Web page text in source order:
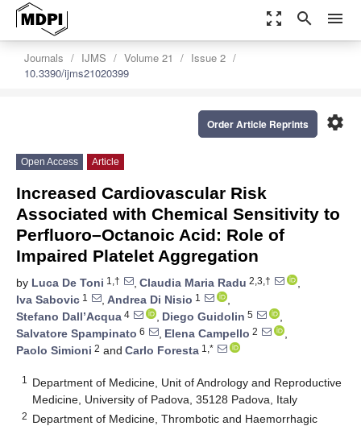
zoom_out_map search menu
Journals IJMS Volume 21
Issue 2
10.3390/ijms21020399
settings
Order Article Reprints
Open Access Article
Increased Cardiovascular Risk
Associated with Chemical Sensitivity to
Perfluoro–Octanoic Acid: Role of
Impaired Platelet Aggregation
by Luca De Toni 1,† , Claudia Maria Radu 2,3,†
,
Iva Sabovic 1 , Andrea Di Nisio 1
,
Stefano Dall’Acqua 4 , Diego Guidolin 5
,
Salvatore Spampinato 6 , Elena Campello 2
,
Paolo Simioni 2 and Carlo Foresta 1,*
1
Department of Medicine, Unit of Andrology and Reproductive
Medicine, University of Padova, 35128 Padova, Italy
2 Department of Medicine, Thrombotic and Haemorrhagic